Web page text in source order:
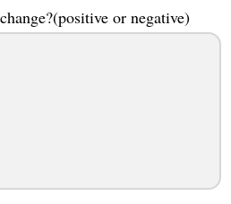
or negative)